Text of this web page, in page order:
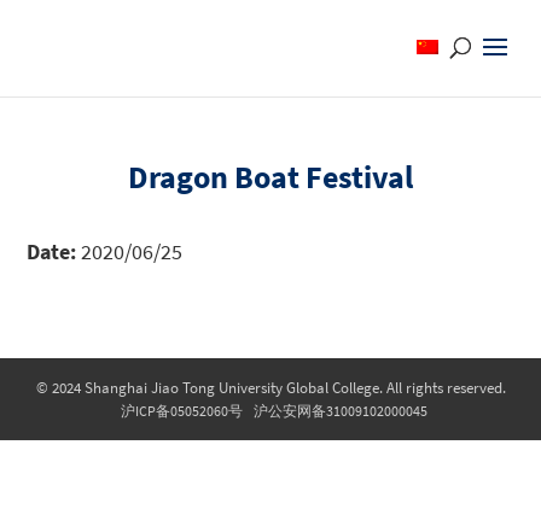
Dragon Boat Festival
Date:2020/06/25
© 2024 Shanghai Jiao Tong University Global College. All rights reserved.
沪ICP备05052060号 沪公安网备31009102000045